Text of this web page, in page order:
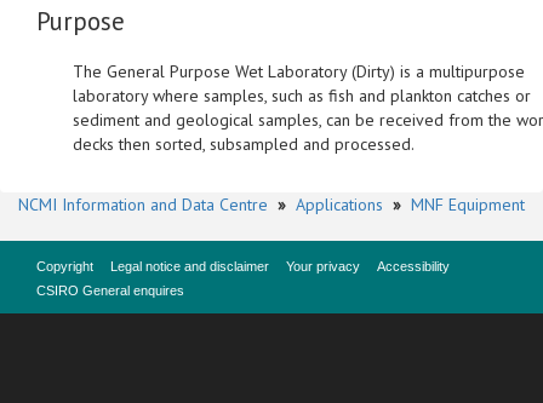
Purpose
The General Purpose Wet Laboratory (Dirty) is a multipurpose
laboratory where samples, such as fish and plankton catches or
sediment and geological samples, can be received from the
decks then sorted, subsampled and processed.
NCMI Information and Data Centre » Applications » MNF Equipment
Copyright Legal notice and disclaimer Your privacy
Accessibility
CSIRO General enquires